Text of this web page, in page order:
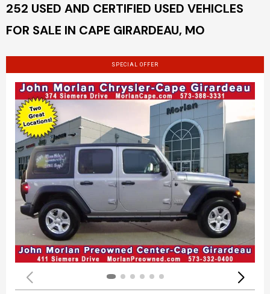
252 USED AND CERTIFIED USED VEHICLES
FOR SALE IN CAPE GIRARDEAU, MO
SPECIAL OFFER